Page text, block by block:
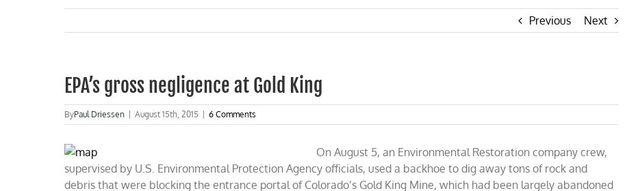
Previous Next
EPA’s gross negligence at Gold King
ByPaul Driessen August 15th, 2015 6 Comments
On August 5, an Environmental Restoration company crew,
supervised by U.S. Environmental Protection Agency officials, used a backhoe to dig away tons of rock and
debris that were blocking the entrance portal of Colorado’s Gold King Mine, which had been largely abandoned